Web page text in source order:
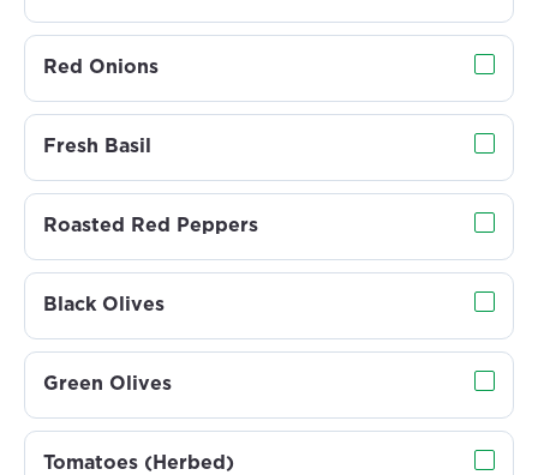
Red Onions
Fresh Basil
Roasted Red Peppers
Black Olives
Green Olives
Tomatoes (Herbed)